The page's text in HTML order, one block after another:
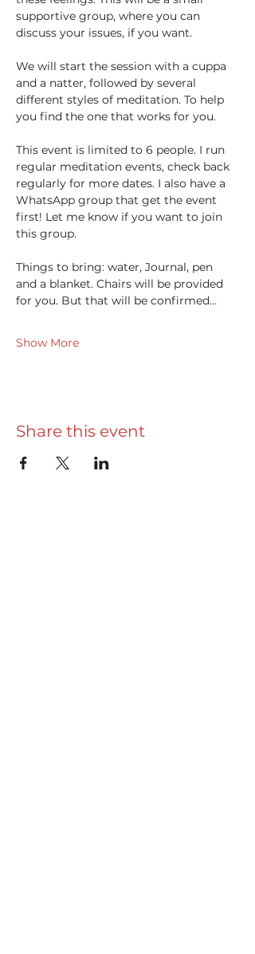
supportive group, where you can
discuss your issues, if you want.
We will start the session with a cuppa
and a natter, followed by several
different styles of meditation. To help
you find the one that works for you.
This event is limited to 6 people. I run
regular meditation events, check back
regularly for more dates. I also have a
WhatsApp group that get the event
first! Let me know if you want to join
this group.
Things to bring: water, Journal, pen
and a blanket. Chairs will be provided
for you. But that will be confirmed…
Show More
Share this event